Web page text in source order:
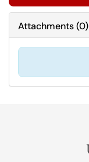
Attachments(0)